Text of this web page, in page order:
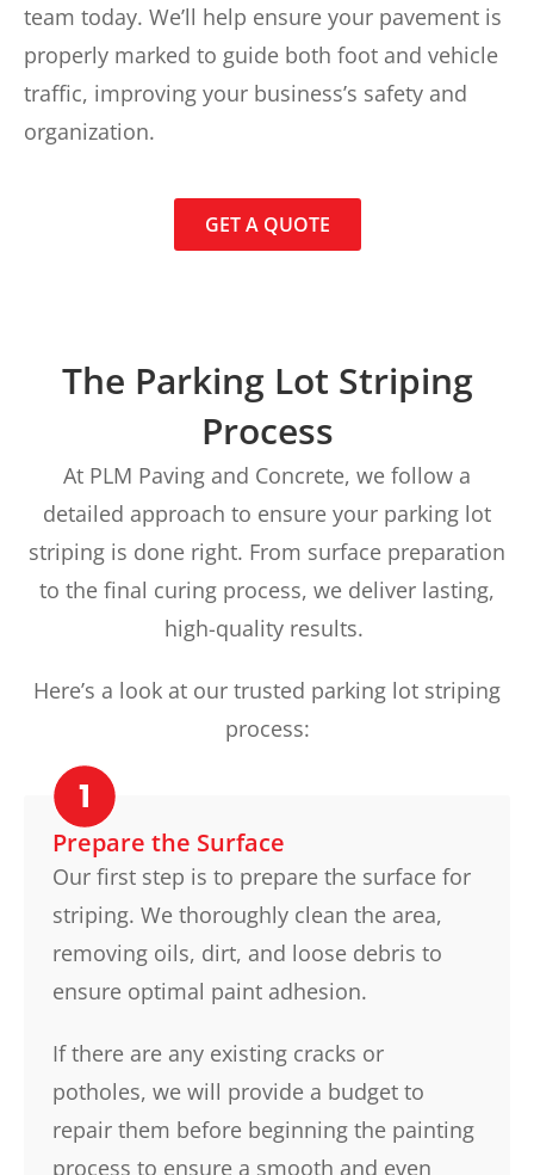
team today. We’ll help ensure your pavement is
properly marked to guide both foot and vehicle
traffic, improving your business’s safety and
organization.
GET A QUOTE
The Parking Lot Striping
Process
At PLM Paving and Concrete, we follow a
detailed approach to ensure your parking lot
striping is done right. From surface preparation
to the final curing process, we deliver lasting,
high-quality results.
Here’s a look at our trusted parking lot striping
process:
Prepare the Surface
Our first step is to prepare the surface for
striping. We thoroughly clean the area,
removing oils, dirt, and loose debris to
ensure optimal paint adhesion.
If there are any existing cracks or
potholes, we will provide a budget to
repair them before beginning the painting
process to ensure a smooth and even